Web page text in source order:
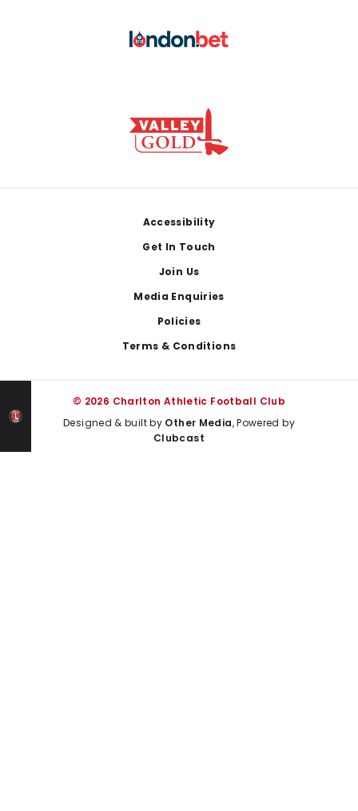
Accessibility
Get In Touch
Join Us
Media Enquiries
Policies
Terms & Conditions
© 2026 Charlton Athletic Football Club
Designed & built by Other Media, Powered by
Clubcast